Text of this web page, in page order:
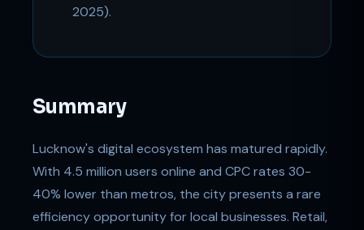
2025).
Summary
Lucknow's digital ecosystem has matured rapidly.
With 4.5 million users online and CPC rates 30-
40% lower than metros, the city presents a rare
efficiency opportunity for local businesses. Retail,